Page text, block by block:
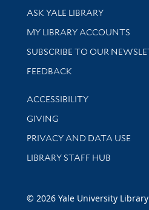
Library Services
ASK YALE LIBRARY
Get research help and support
MY LIBRARY ACCOUNTS
SUBSCRIBE TO OUR
Stay updated with library
FEEDBACK
Library Information
ACCESSIBILITY
GIVING
PRIVACY AND DATA USE
LIBRARY STAFF HUB
© 2026 Yale University